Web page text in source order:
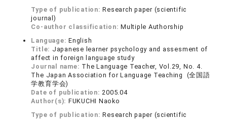
Type of publication:Research paper (scientific
journal)
Co-author classification:Multiple Authorship
Language:English
Title: Japanese learner psychology and assesment of
affect in foreign language study
Journal name: The Language Teacher, Vol.29, No. 4.
The Japan Association for Language Teaching (全国語
学教育学会)
Date of publication:2005.04
Author(s): FUKUCHI Naoko
Type of publication:Research paper (scientific